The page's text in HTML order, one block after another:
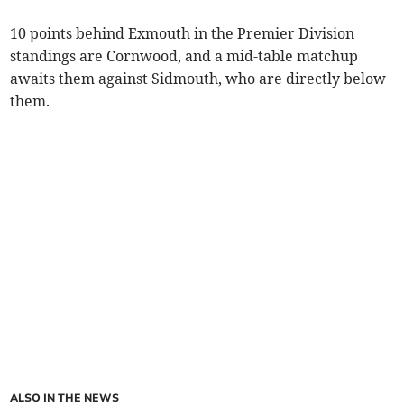
10 points behind Exmouth in the Premier Division
standings are Cornwood, and a mid-table matchup
awaits them against Sidmouth, who are directly below
them.
ALSO IN THE NEWS